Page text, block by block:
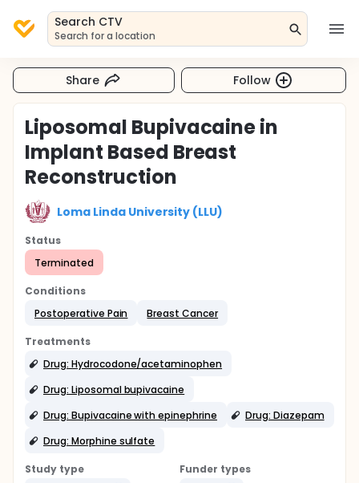
Search CTV
Search for a location
Share Follow
Liposomal Bupivacaine in
Implant Based Breast
Reconstruction
Loma Linda University (LLU)
Status
Terminated
Conditions
Postoperative Pain
Breast Cancer
Treatments
Drug: Hydrocodone/acetaminophen
Drug: Liposomal bupivacaine
Drug: Bupivacaine with epinephrine
Drug: Diazepam
Drug: Morphine sulfate
Study type
Funder types